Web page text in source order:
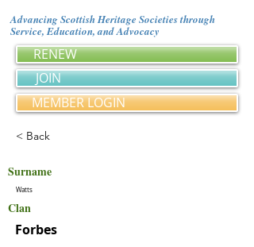
Advancing Scottish Heritage Societies through
Service, Education, and Advocacy
RENEW
JOIN
MEMBER LOGIN
< Back
Surname
Watts
Clan
Forbes